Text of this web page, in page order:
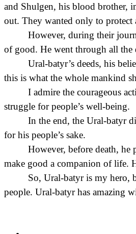
and Shulgen, his blood brother,
out. They wanted only to protect
However, during their
of good. He went through all
Ural-batyr’s deeds, his
this is what the whole mankind
I admire the courageous
struggle for people’s well-being.
In the end, the Ural-batyr
for his people’s sake.
However, before death,
make good a companion of life.
So, Ural-batyr is my hero,
people. Ural-batyr has amazing